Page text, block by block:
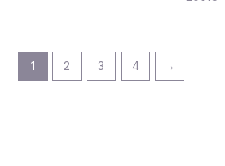
1 2 3 4 →